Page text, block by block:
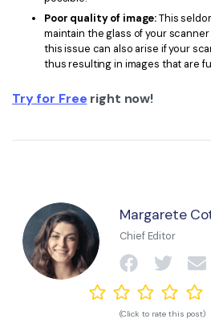
Poor quality of image:This
maintain the glass of your
this issue can also arise if your
thus resulting in images that are
Try for Free right now!
Margarete
Chief Editor
(Click to rate this post)